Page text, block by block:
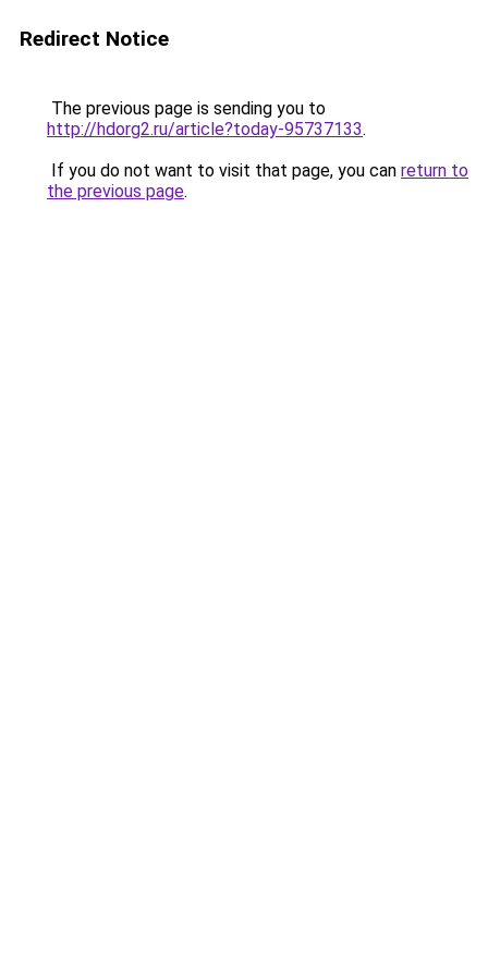
Redirect Notice
The previous page is sending you to
http://hdorg2.ru/article?today-95737133.
If you do not want to visit that page, you can return to
the previous page.